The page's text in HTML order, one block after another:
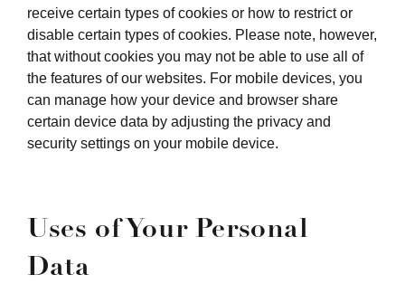
receive certain types of cookies or how to restrict or
disable certain types of cookies. Please note, however,
that without cookies you may not be able to use all of
the features of our websites. For mobile devices, you
can manage how your device and browser share
certain device data by adjusting the privacy and
security settings on your mobile device.
Uses of Your Personal
Data